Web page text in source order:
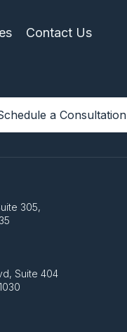
Contact Us
a Consultation
305,
Suite 404